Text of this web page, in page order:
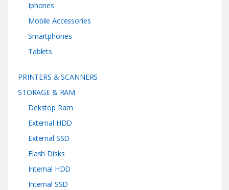
Iphones
Mobile Accessories
Smartphones
Tablets
PRINTERS & SCANNERS
STORAGE & RAM
Dekstop Ram
External HDD
External SSD
Flash Disks
Internal HDD
Internal SSD